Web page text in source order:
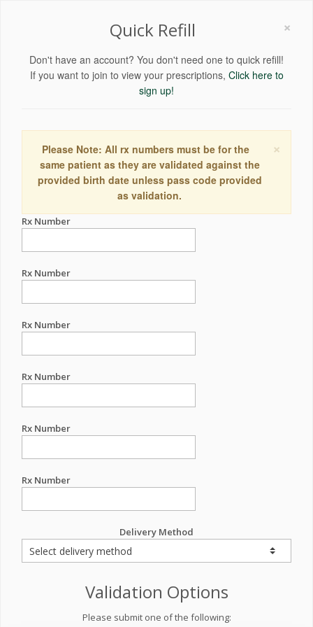
×
Quick Refill
Don't have an account? You don't need one to quick refill!
If you want to join to view your prescriptions, Click here to
sign up!
×
Please Note: All rx numbers must be for the
same patient as they are validated against the
provided birth date unless pass code provided
as validation.
Rx Number
Rx Number
Rx Number
Rx Number
Rx Number
Rx Number
Delivery Method
Validation Options
Please submit one of the following: